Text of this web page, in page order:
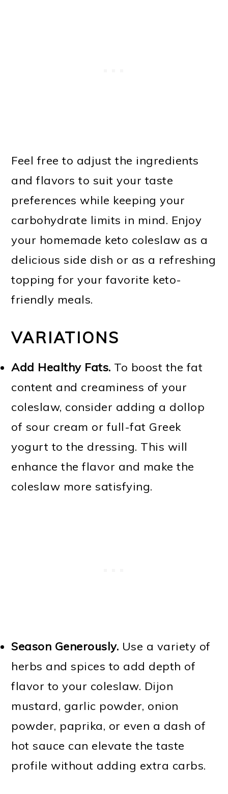
Feel free to adjust the ingredients
and flavors to suit your taste
preferences while keeping your
carbohydrate limits in mind. Enjoy
your homemade keto coleslaw as a
delicious side dish or as a refreshing
topping for your favorite keto-
friendly meals.
VARIATIONS
Add Healthy Fats. To boost the fat
content and creaminess of your
coleslaw, consider adding a dollop
of sour cream or full-fat Greek
yogurt to the dressing. This will
enhance the flavor and make the
coleslaw more satisfying.
Season Generously. Use a variety of
herbs and spices to add depth of
flavor to your coleslaw. Dijon
mustard, garlic powder, onion
powder, paprika, or even a dash of
hot sauce can elevate the taste
profile without adding extra carbs.